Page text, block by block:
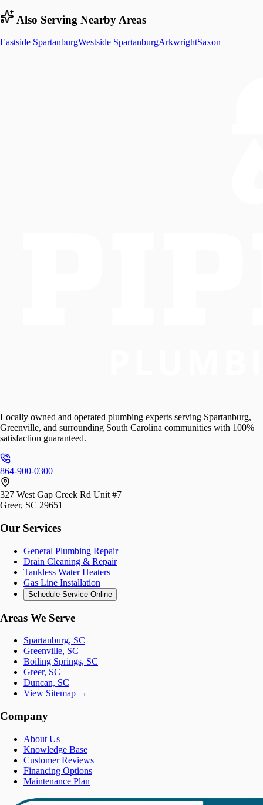
Also Serving Nearby Areas
Eastside SpartanburgWestside SpartanburgArkwrightSaxon
Locally owned and operated plumbing experts serving Spartanburg,
Greenville, and surrounding South Carolina communities with 100%
satisfaction guaranteed.
864-900-0300
327 West Gap Creek Rd Unit #7
Greer, SC 29651
Our Services
General Plumbing Repair
Drain Cleaning & Repair
Tankless Water Heaters
Gas Line Installation
Schedule Service Online
Areas We Serve
Spartanburg, SC
Greenville, SC
Boiling Springs, SC
Greer, SC
Duncan, SC
View Sitemap →
Company
About Us
Knowledge Base
Customer Reviews
Financing Options
Maintenance Plan